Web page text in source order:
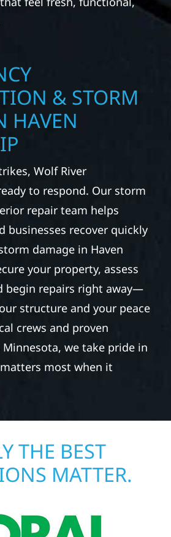
& STORM
HAVEN
Wolf River
to respond. Our storm
repair team helps
businesses recover quickly
damage in Haven
your property, assess
begin repairs right away—
structure and your peace
crews and proven
we take pride in
most when it
THE BEST
MATTER.